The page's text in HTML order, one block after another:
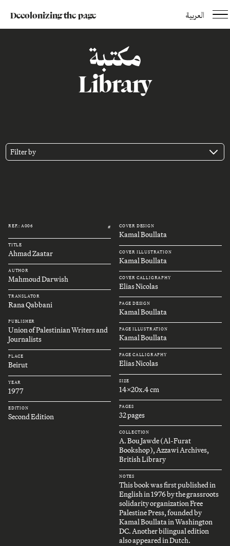
Decolonizing the page العربية
مكتبة
Library
Filter by
REF.: A006 #
TITLE
Ahmad Zaatar
AUTHOR
Mahmoud Darwish
TRANSLATOR
Rana Qabbani
PUBLISHER
Union of Palestinian Writers and
Journalists
PLACE
Beirut
YEAR
1977
EDITION
Second Edition
COVER DESIGN
Kamal Boullata
COVER ILLUSTRATION
Kamal Boullata
COVER CALLIGRAPHY
Elias Nicolas
PAGE DESIGN
Kamal Boullata
PAGE ILLUSTRATION
Kamal Boullata
PAGE CALLIGRAPHY
Elias Nicolas
SIZE
14x20x.4 cm
PAGES
32 pages
COLLECTION
A. Bou Jawde (Al-Furat
Bookshop), Azzawi Archives,
British Library
NOTES
This book was first published in
English in 1976 by the grassroots
solidarity organization Free
Palestine Press, founded by
Kamal Boullata in Washington
DC. Another bilingual edition
also appeared in Dutch.